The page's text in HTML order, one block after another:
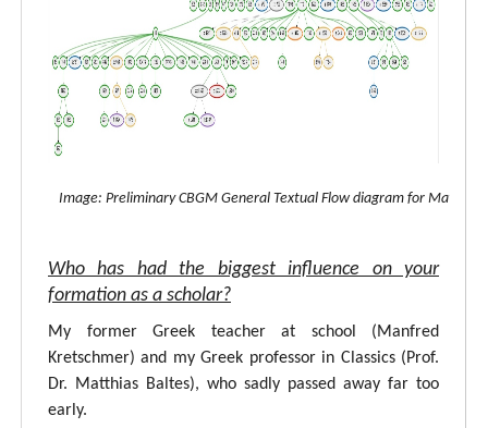
Image: Preliminary CBGM General Textual Flow diagram for
Who has had the biggest influence on your
formation as a scholar?
My former Greek teacher at school (Manfred
Kretschmer) and my Greek professor in Classics (Prof.
Dr. Matthias Baltes), who sadly passed away far too
early.